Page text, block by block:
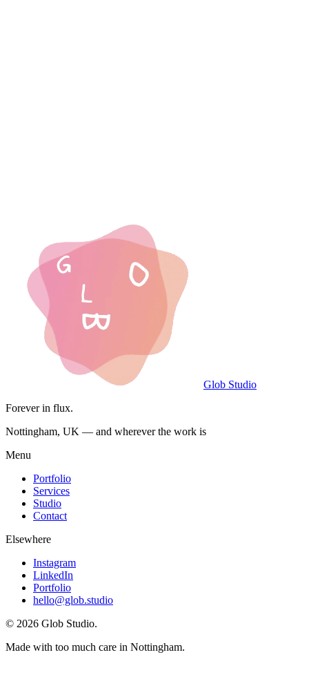
Glob Studio
Forever in flux.
Nottingham, UK — and wherever the work is
Menu
Portfolio
Services
Studio
Contact
Elsewhere
Instagram
LinkedIn
Portfolio
hello@glob.studio
© 2026 Glob Studio.
Made with too much care in Nottingham.